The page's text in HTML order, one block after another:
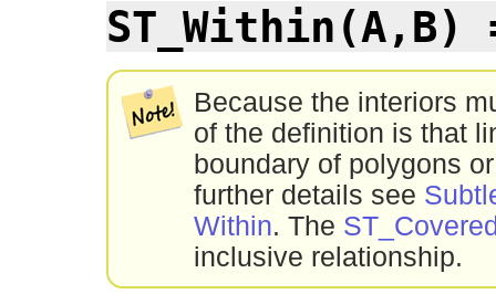
ST_Within(A,B)
Because the interiors
of the definition is that
boundary of polygons
further details see
Within. The
inclusive relationship.